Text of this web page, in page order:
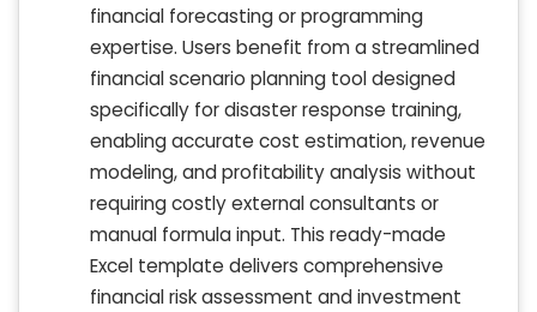
financial forecasting or programming
expertise. Users benefit from a streamlined
financial scenario planning tool designed
specifically for disaster response training,
enabling accurate cost estimation, revenue
modeling, and profitability analysis without
requiring costly external consultants or
manual formula input. This ready-made
Excel template delivers comprehensive
financial risk assessment and investment